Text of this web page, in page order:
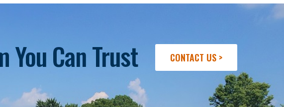
You Can Trust CONTACT US >